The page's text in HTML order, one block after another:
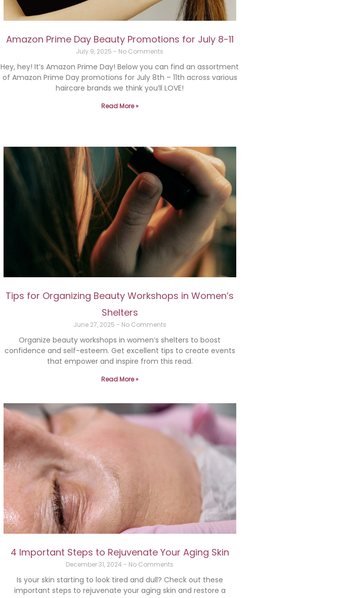
Amazon Prime Day Beauty Promotions for July 8-11
July 9, 2025 No Comments
Hey, hey! It’s Amazon Prime Day! Below you can find an assortment
of Amazon Prime Day promotions for July 8th – 11th across various
haircare brands we think you’ll LOVE!
Read More »
Tips for Organizing Beauty Workshops in Women’s
Shelters
June 27, 2025 No Comments
Organize beauty workshops in women’s shelters to boost
confidence and self-esteem. Get excellent tips to create events
that empower and inspire from this read.
Read More »
4 Important Steps to Rejuvenate Your Aging Skin
December 31, 2024 No Comments
Is your skin starting to look tired and dull? Check out these
important steps to rejuvenate your aging skin and restore a